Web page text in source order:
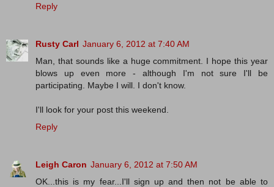
Reply
Rusty Carl January 6, 2012 at 7:40 AM
Man, that sounds like a huge commitment. I hope this year
blows up even more - although I'm not sure I'll be
participating. Maybe I will. I don't know.
I'll look for your post this weekend.
Reply
Leigh Caron January 6, 2012 at 7:50 AM
OK...this is my fear...I'll sign up and then not be able to